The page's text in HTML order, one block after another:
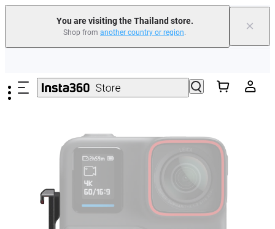
You are visiting the Thailand store.
Shop from another country or region. ×